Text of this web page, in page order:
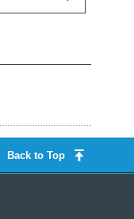
Back to Top